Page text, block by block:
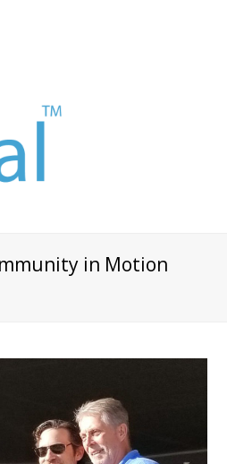
in Motion